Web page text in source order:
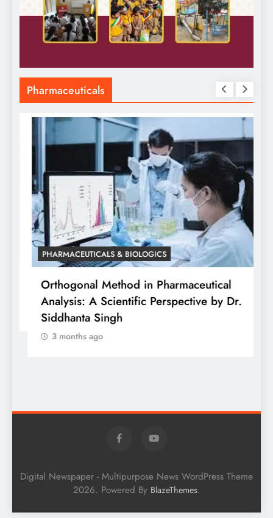
Pharmaceuticals
PHARMACEUTICALS & BIOLOGICS
Orthogonal Method in Pharmaceutical
Analysis: A Scientific Perspective by Dr.
Siddhanta Singh
3 months ago
Digital Newspaper - Multipurpose News WordPress Theme
2026. Powered By BlazeThemes.